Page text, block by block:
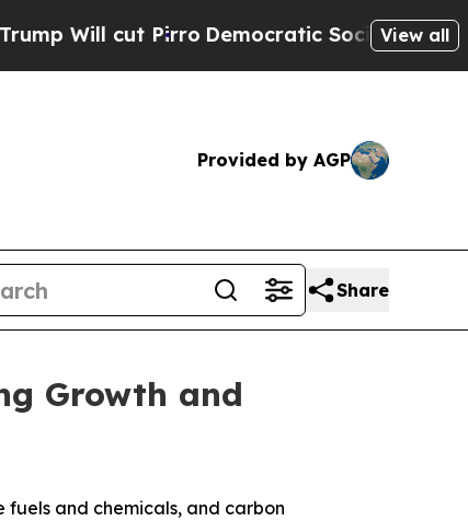
cut Pirro Democratic Socialists of America
View all
Provided by AGP
Share
Growth and
fuels and chemicals, and carbon